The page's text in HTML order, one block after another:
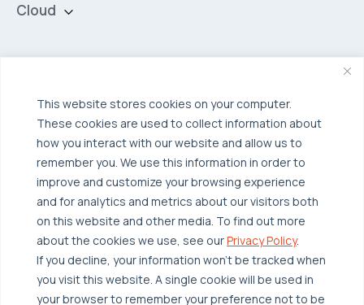
This website stores cookies on your computer.
These cookies are used to collect information about
how you interact with our website and allow us to
remember you. We use this information in order to
improve and customize your browsing experience
and for analytics and metrics about our visitors both
on this website and other media. To find out more
about the cookies we use, see ourPrivacy Policy.
If you decline, your information won’t be tracked when
you visit this website. A single cookie will be used in
your browser to remember your preference not to be
Cloud
Broadcom VCF
Backup & Data Protection
Disaster Recovery as a Service (DRaaS)
Backup for Edge Computing
Solutions
Multi-Cloud Infrastructure
Security & Data Protection
Edge Computing
Hyperconverged Infrastructure
Workload Migration
Industries
Healthcare
Finance
Manufacturing
Resources
Case Studies